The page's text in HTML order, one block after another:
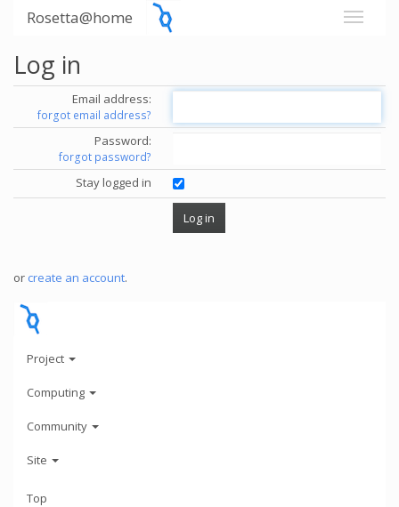
Rosetta@home
Log in
Email address:
forgot email address?
Password:
forgot password?
Stay logged in
or create an account.
Project
Computing
Community
Site
Top